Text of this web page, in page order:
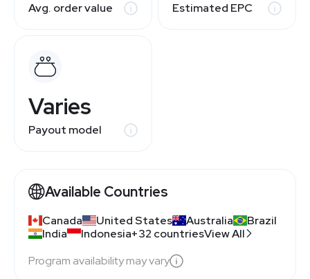
Avg. order value Estimated EPC
Varies
Payout model
Available Countries
Canada United States Australia
Brazil
India
Indonesia+32 countriesView All
Program availability may vary